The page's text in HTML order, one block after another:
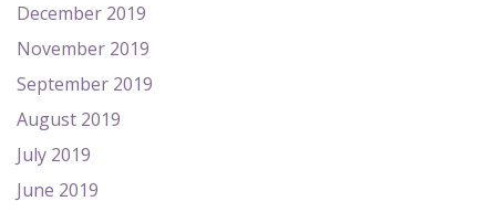
December 2019
November 2019
September 2019
August 2019
July 2019
June 2019